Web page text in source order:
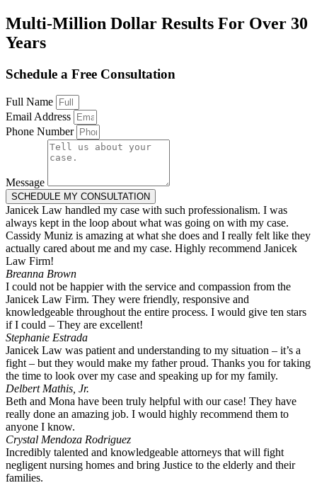
Multi-Million Dollar Results For Over 30
Years
Schedule a Free Consultation
Full Name
Email Address
Phone Number
Message
SCHEDULE MY CONSULTATION
Janicek Law handled my case with such professionalism. I was
always kept in the loop about what was going on with my case.
Cassidy Muniz is amazing at what she does and I really felt like they
actually cared about me and my case. Highly recommend Janicek
Law Firm!
Breanna Brown
I could not be happier with the service and compassion from the
Janicek Law Firm. They were friendly, responsive and
knowledgeable throughout the entire process. I would give ten stars
if I could – They are excellent!
Stephanie Estrada
Janicek Law was patient and understanding to my situation – it’s a
fight – but they would make my father proud. Thanks you for taking
the time to look over my case and speaking up for my family.
Delbert Mathis, Jr.
Beth and Mona have been truly helpful with our case! They have
really done an amazing job. I would highly recommend them to
anyone I know.
Crystal Mendoza Rodriguez
Incredibly talented and knowledgeable attorneys that will fight
negligent nursing homes and bring Justice to the elderly and their
families.